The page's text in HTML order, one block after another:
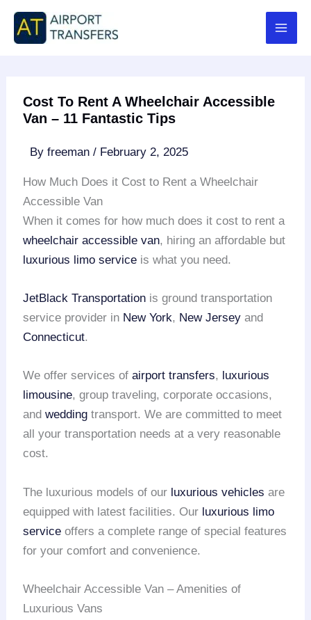
Skip
content
Cost To Rent A Wheelchair Accessible
Van – 11 Fantastic Tips
Byfreeman/ February 2, 2025
How Much Does it Cost to Rent a Wheelchair
Accessible Van
When it comes for how much does it cost to rent a
wheelchair accessible van, hiring an affordable but
luxurious limo service is what you need.
JetBlack Transportation is ground transportation
service provider in New York, New Jersey and
Connecticut.
We offer services ofairport transfers, luxurious
limousine, group traveling, corporate occasions,
andwedding transport. We are committed to meet
all your transportation needs at a very reasonable
cost.
The luxurious models of our luxurious vehicles are
equipped with latest facilities. Our luxurious limo
service offers a complete range of special features
for your comfort and convenience.
Wheelchair Accessible Van – Amenities of
Luxurious Vans